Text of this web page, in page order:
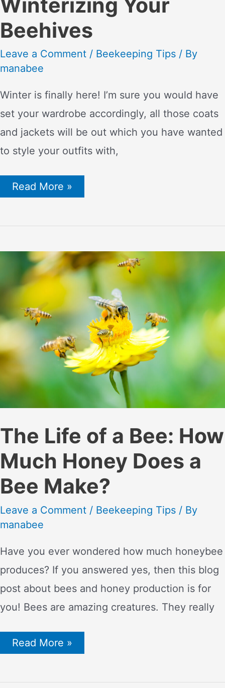
Beehives
Leave a Comment / Beekeeping Tips / By
manabee
Winter is finally here! I’m sure you would have
set your wardrobe accordingly, all those coats
and jackets will be out which you have wanted
to style your outfits with,
Bee
Prepared:
for
Beehives
Read More »
The Life of a Bee: How
Much Honey Does a
Bee Make?
Leave a Comment / Beekeeping Tips / By
manabee
Have you ever wondered how much honeybee
produces? If you answered yes, then this blog
post about bees and honey production is for
you! Bees are amazing creatures. They really
The
Life
Bee:
Read More »